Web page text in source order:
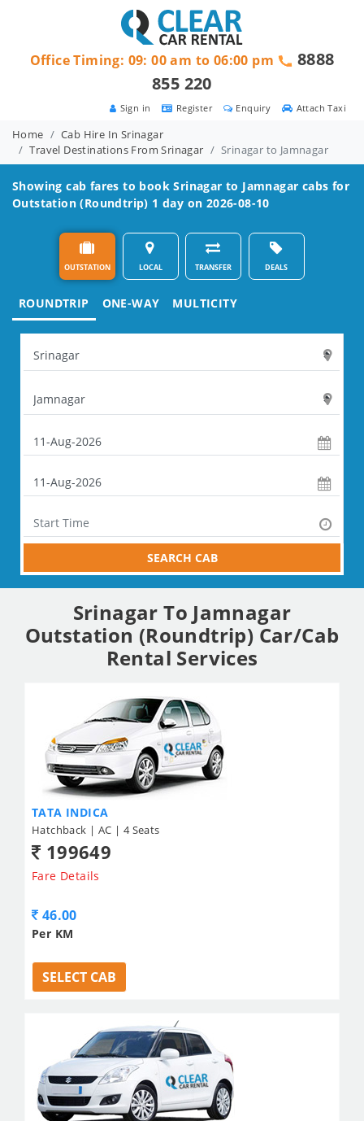
Attach Taxi
Enquiry
Register
Sign in
Office Timing: 09: 00 am to 06:00 pm
8888
855 220
Home
Cab Hire In Srinagar
Travel Destinations From Srinagar
Srinagar to Jamnagar
Showing cab fares to bookSrinagar to Jamnagar cabs for
Outstation (Roundtrip) 1 day on 2026-08-10
OUTSTATION LOCAL TRANSFER DEALS
ROUNDTRIP ONE-WAY MULTICITY
SEARCH CAB
Srinagar To Jamnagar
Outstation (Roundtrip) Car/Cab
Rental Services
TATA INDICA
Hatchback | AC | 4 Seats
199649
Fare Details
46.00
Per KM
SELECT CAB